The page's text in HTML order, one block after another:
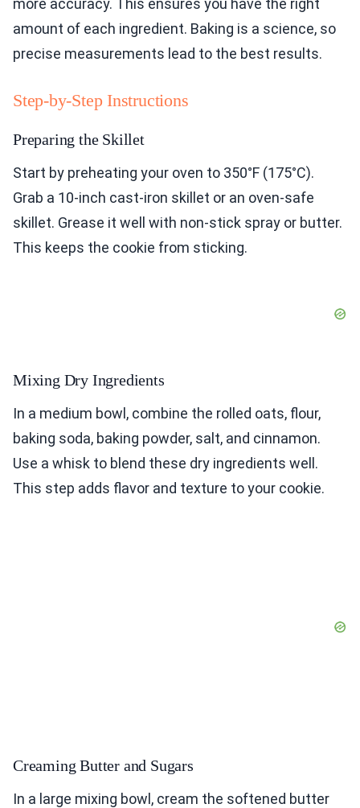
amount of each ingredient. Baking is a science, so
precise measurements lead to the best results.
Step-by-Step Instructions
Preparing the Skillet
Start by preheating your oven to 350°F (175°C).
Grab a 10-inch cast-iron skillet or an oven-safe
skillet. Grease it well with non-stick spray or butter.
This keeps the cookie from sticking.
Mixing Dry Ingredients
In a medium bowl, combine the rolled oats, flour,
baking soda, baking powder, salt, and cinnamon.
Use a whisk to blend these dry ingredients well.
This step adds flavor and texture to your cookie.
Creaming Butter and Sugars
In a large mixing bowl, cream the softened butter